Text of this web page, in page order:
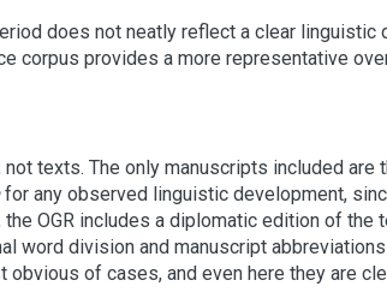
does not neatly reflect a clear
corpus provides a more representative
texts. The only manuscripts included
for any observed linguistic development,
OGR includes a diplomatic edition of the
word division and manuscript
of cases, and even here they are